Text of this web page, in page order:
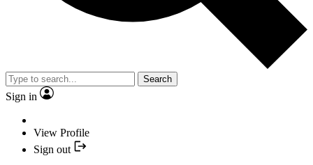
Search
Sign in
View Profile
Sign out